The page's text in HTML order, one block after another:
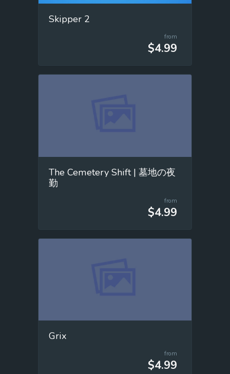
Skipper 2
from
$4.99
The Cemetery Shift | 墓地の夜
勤
from
$4.99
Grix
from
$4.99